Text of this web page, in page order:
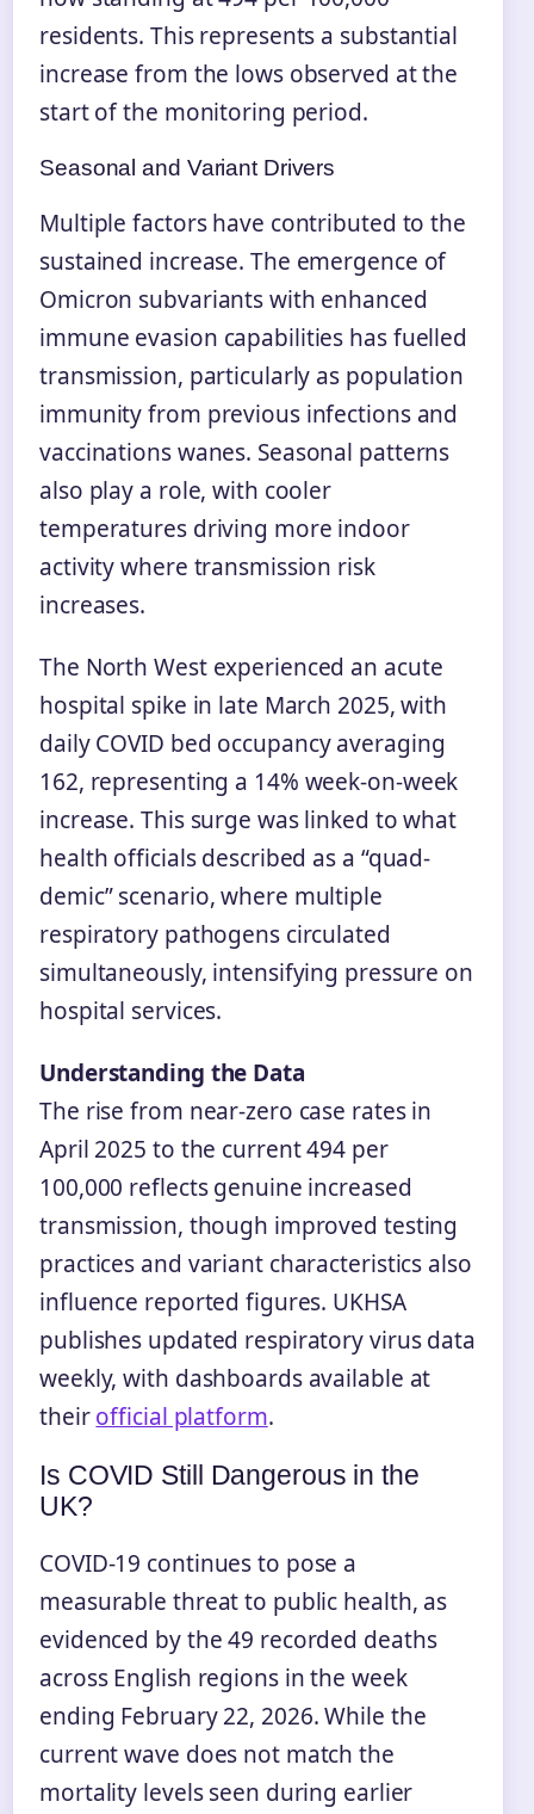
residents. This represents a substantial
increase from the lows observed at the
start of the monitoring period.
Seasonal and Variant Drivers
Multiple factors have contributed to the
sustained increase. The emergence of
Omicron subvariants with enhanced
immune evasion capabilities has fuelled
transmission, particularly as population
immunity from previous infections and
vaccinations wanes. Seasonal patterns
also play a role, with cooler
temperatures driving more indoor
activity where transmission risk
increases.
The North West experienced an acute
hospital spike in late March 2025, with
daily COVID bed occupancy averaging
162, representing a 14% week-on-week
increase. This surge was linked to what
health officials described as a “quad-
demic” scenario, where multiple
respiratory pathogens circulated
simultaneously, intensifying pressure on
hospital services.
Understanding the Data
The rise from near-zero case rates in
April 2025 to the current 494 per
100,000 reflects genuine increased
transmission, though improved testing
practices and variant characteristics also
influence reported figures. UKHSA
publishes updated respiratory virus data
weekly, with dashboards available at
theirofficial platform.
Is COVID Still Dangerous in the
UK?
COVID-19 continues to pose a
measurable threat to public health, as
evidenced by the 49 recorded deaths
across English regions in the week
ending February 22, 2026. While the
current wave does not match the
mortality levels seen during earlier